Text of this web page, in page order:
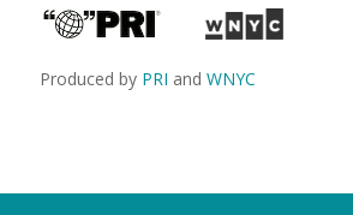
Produced by PRI and WNYC